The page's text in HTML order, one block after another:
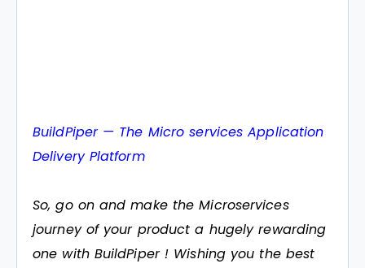
BuildPiper — The Micro services Application
Delivery Platform
So, go on and make the Microservices
journey of your product a hugely rewarding
one with BuildPiper ! Wishing you the best